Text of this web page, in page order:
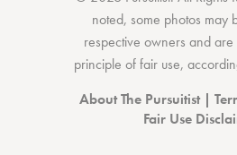
noted, some photos may
respective owners and are
principle of fair use,
About The Pursuitist|
Fair Use